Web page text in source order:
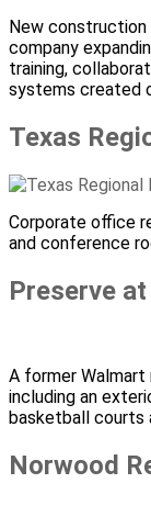
New
company
training,
systems created
Texas
Corporate office
and conference
Preserve
A former Walmart
including an
basketball courts
Norwood